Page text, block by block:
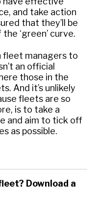
and take action
that they’ll be
‘green’ curve.
fleet managers to
an official
those in the
And it’s unlikely
fleets are so
is to take a
and aim to tick off
as possible.
Download a